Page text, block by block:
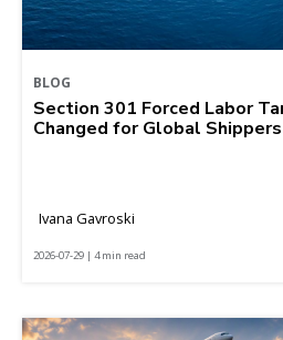
BLOG
Section 301 Forced Labor
Changed for Global Shippers
Ivana Gavroski
2026-07-29 | 4 min read